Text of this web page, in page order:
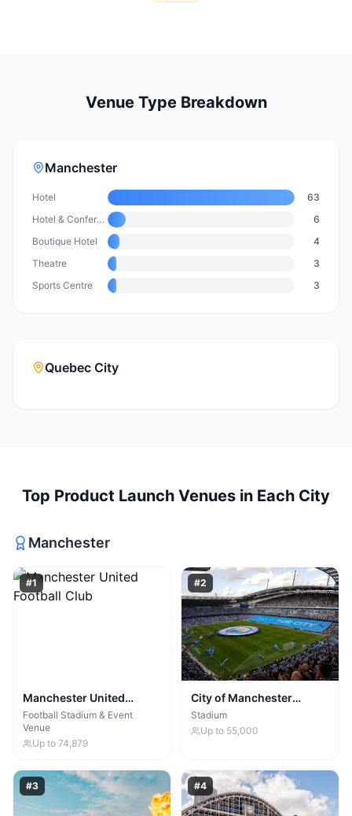
Venue Type Breakdown
Manchester
Hotel
63
Hotel & Conference Centre
6
Boutique Hotel
4
Theatre
3
Sports Centre
3
Quebec City
Top Product Launch Venues in Each City
Manchester
#1
Manchester United
Football Club
Football Stadium & Event
Venue
Up to 74,879
#2
City of Manchester
Stadium
Stadium
Up to 55,000
#3 #4